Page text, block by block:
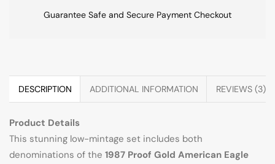
Guarantee Safe and Secure Payment Checkout
DESCRIPTION ADDITIONAL INFORMATION REVIEWS (3)
Product Details
This stunning low-mintage set includes both
denominations of the 1987 Proof Gold American Eagle